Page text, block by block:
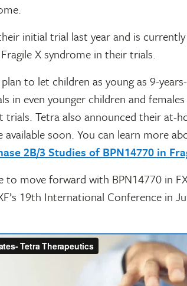
initial trial last year and is
X syndrome in their trials.
to let children as young as 9-
in even younger children and
Tetra also announced their at-
soon. You can learn more
2B/3 Studies of BPN14770 in
to move forward with BPN14770 in
19th International Conference in